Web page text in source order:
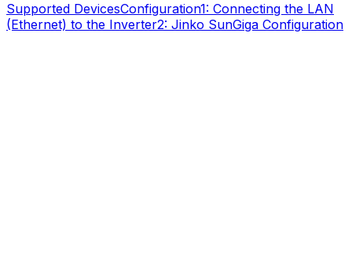
Supported DevicesConfiguration1: Connecting the LAN
(Ethernet) to the Inverter2: Jinko SunGiga Configuration